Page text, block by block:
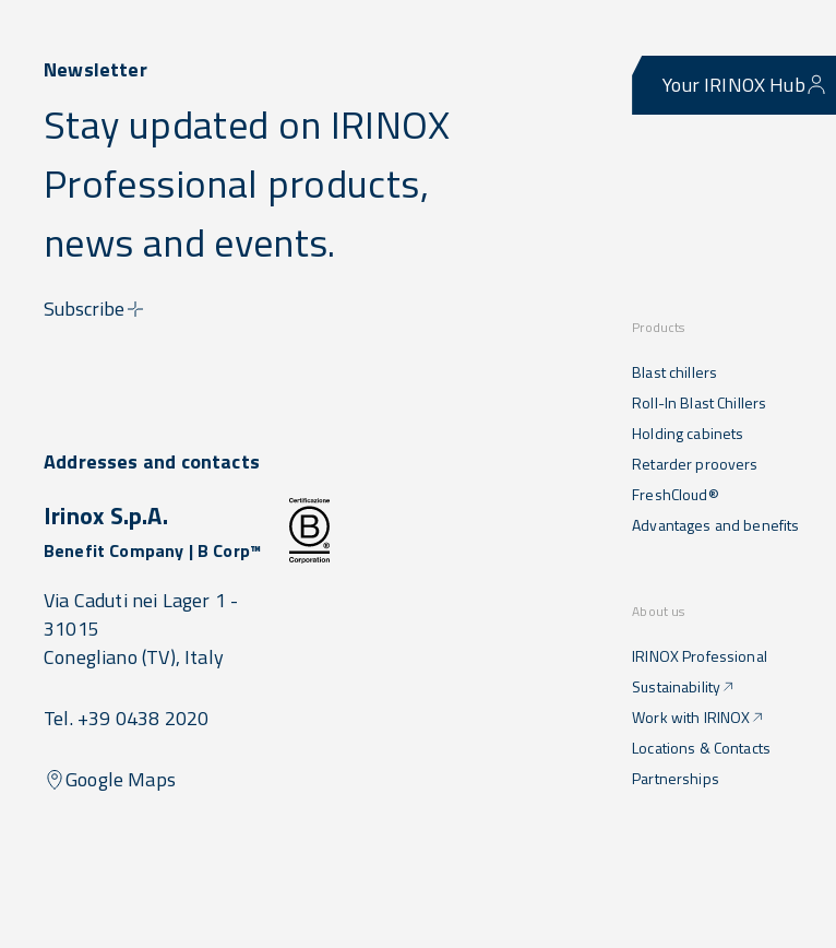
Newsletter
Stay updated on IRINOX
Professional products,
news and events.
Subscribe
Your IRINOX Hub
Products
Blast chillers
Roll-In Blast Chillers
Holding cabinets
Retarder proovers
FreshCloud®
Advantages and benefits
About us
IRINOX Professional
Sustainability
Work with IRINOX
Locations & Contacts
Partnerships
Addresses and contacts
Irinox S.p.A.
Benefit Company | B Corp™
Via Caduti nei Lager 1 -
31015
Conegliano(TV), Italy
Tel. +39 0438 2020
Google Maps